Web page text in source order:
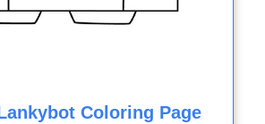
Coloring Page